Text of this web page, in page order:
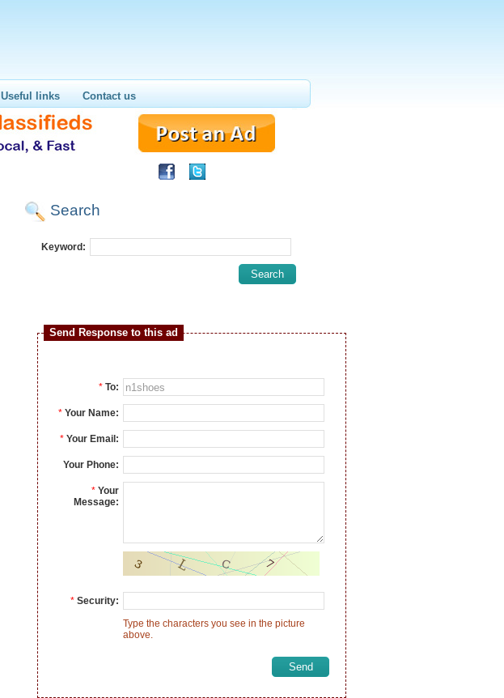
Useful links Contact us
Search
Keyword:
Send Response to this ad
* To:
* Your Name:
* Your Email:
Your Phone:
* Your
Message:
* Security:
Type the characters you see in the picture
above.